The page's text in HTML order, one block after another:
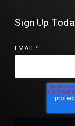
Sign Up
EMAIL*